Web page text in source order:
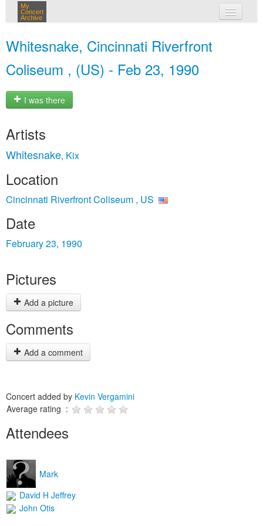
My
Concert
Archive
Whitesnake, Cincinnati Riverfront
Coliseum , (US) - Feb 23, 1990
I was there
Artists
Whitesnake, Kix
Location
Cincinnati Riverfront Coliseum , US
Date
February 23, 1990
Pictures
Add a picture
Comments
Add a comment
Concert added by Kevin Vergamini
Average rating :
Attendees
Mark
David H Jeffrey
John Otis